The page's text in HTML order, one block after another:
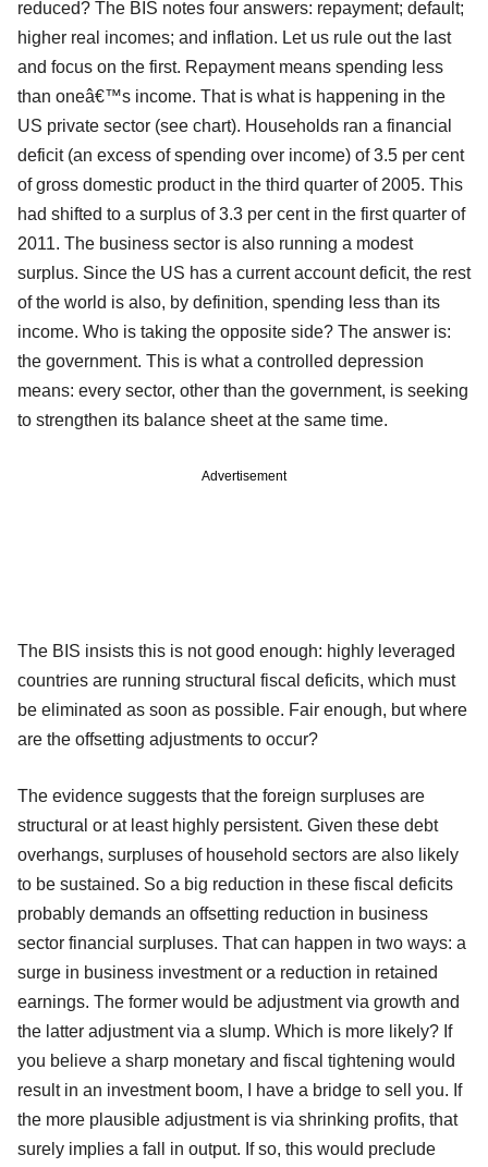
reduced? The BIS notes four answers: repayment; default;
higher real incomes; and inflation. Let us rule out the last
and focus on the first. Repayment means spending less
than oneâ€™s income. That is what is happening in the
US private sector (see chart). Households ran a financial
deficit (an excess of spending over income) of 3.5 per cent
of gross domestic product in the third quarter of 2005. This
had shifted to a surplus of 3.3 per cent in the first quarter of
2011. The business sector is also running a modest
surplus. Since the US has a current account deficit, the rest
of the world is also, by definition, spending less than its
income. Who is taking the opposite side? The answer is:
the government. This is what a controlled depression
means: every sector, other than the government, is seeking
to strengthen its balance sheet at the same time.
Advertisement
The BIS insists this is not good enough: highly leveraged
countries are running structural fiscal deficits, which must
be eliminated as soon as possible. Fair enough, but where
are the offsetting adjustments to occur?
The evidence suggests that the foreign surpluses are
structural or at least highly persistent. Given these debt
overhangs, surpluses of household sectors are also likely
to be sustained. So a big reduction in these fiscal deficits
probably demands an offsetting reduction in business
sector financial surpluses. That can happen in two ways: a
surge in business investment or a reduction in retained
earnings. The former would be adjustment via growth and
the latter adjustment via a slump. Which is more likely? If
you believe a sharp monetary and fiscal tightening would
result in an investment boom, I have a bridge to sell you. If
the more plausible adjustment is via shrinking profits, that
surely implies a fall in output. If so, this would preclude